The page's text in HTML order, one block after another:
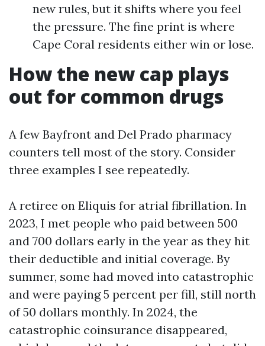
new rules, but it shifts where you feel
the pressure. The fine print is where
Cape Coral residents either win or lose.
How the new cap plays
out for common drugs
A few Bayfront and Del Prado pharmacy
counters tell most of the story. Consider
three examples I see repeatedly.
A retiree on Eliquis for atrial fibrillation. In
2023, I met people who paid between 500
and 700 dollars early in the year as they hit
their deductible and initial coverage. By
summer, some had moved into catastrophic
and were paying 5 percent per fill, still north
of 50 dollars monthly. In 2024, the
catastrophic coinsurance disappeared,